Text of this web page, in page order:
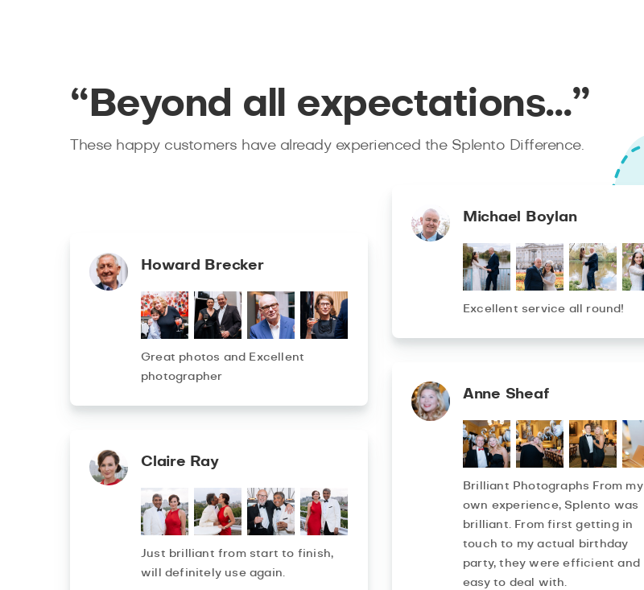
“Beyond all expectations…”
These happy customers have already experienced the Splento Difference.
Michael Boylan
Excellent service all round!
Howard Brecker
Great photos and Excellent
photographer
Anne Sheaf
Brilliant Photographs From my
own experience, Splento was
brilliant. From first getting in
touch to my actual birthday
party, they were efficient and
easy to deal with.
Claire Ray
Just brilliant from start to finish,
will definitely use again.